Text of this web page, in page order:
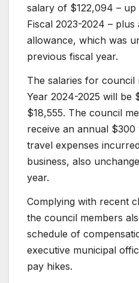
salary of $122,094 –
Fiscal 2023-2024 –
allowance, which was
previous fiscal year.
The salaries for council
Year 2024-2025 will be
$18,555. The council
receive an annual
travel expenses
business, also
year.
Complying with recent
the council members
schedule of
executive municipal
pay hikes.